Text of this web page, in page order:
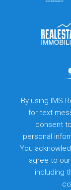
By using IMS
for text
consent
personal
You
agree to our
including